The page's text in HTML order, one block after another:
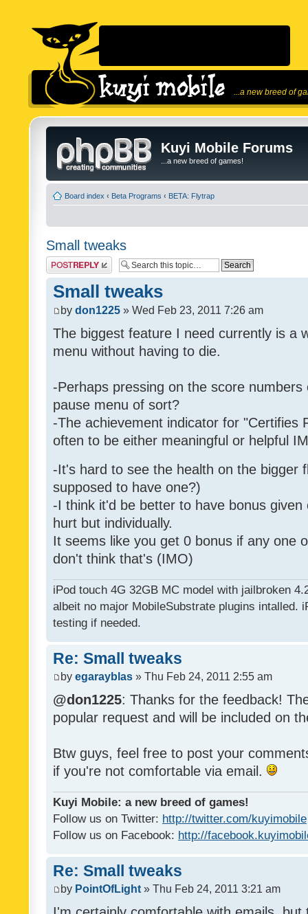
...a new breed of
Kuyi Mobile Forums
...a new breed of games!
Board index ‹ Beta Programs ‹ BETA: Flytrap
Small tweaks
Post a reply
Small tweaks
by don1225 » Wed Feb 23, 2011 7:26 am
The biggest feature I need currently is a
menu without having to die.
-Perhaps pressing on the score
pause menu of sort?
-The achievement indicator for "Certifies
often to be either meaningful or helpful
-It's hard to see the health on the bigger
supposed to have one?)
-I think it'd be better to have bonus
hurt but individually.
It seems like you get 0 bonus if any one
don't think that's (IMO)
iPod touch 4G 32GB MC model with jailbroken
albeit no major MobileSubstrate plugins intalled.
testing if needed.
Re: Small tweaks
by egarayblas » Thu Feb 24, 2011 2:55 am
@don1225: Thanks for the feedback!
popular request and will be included on
Btw guys, feel free to post your
if you're not comfortable via email.
Kuyi Mobile: a new breed of games!
Follow us on Twitter: http://twitter.com/kuyimobile
Follow us on Facebook: http://
Re: Small tweaks
by PointOfLight » Thu Feb 24, 2011 3:21 am